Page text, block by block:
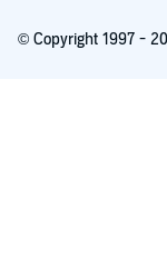
© Copyright 1997 -